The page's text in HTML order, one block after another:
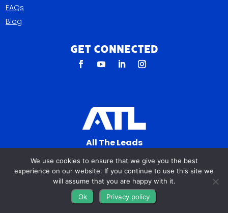
All The Leads
823 N Cocoa Blvd Ste C
Cocoa FL 32922-7572
© Copyright 2016 – 2026. All Rights Reserved.
FAQs
Blog
Get Connected
We use cookies to ensure that we give you the best
experience on our website. If you continue to use this site we
will assume that you are happy with it.
Ok
Privacy policy